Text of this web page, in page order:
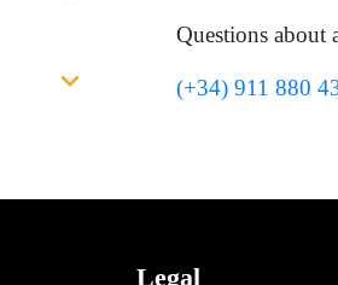
Questions about
(+34) 911 880
Legal